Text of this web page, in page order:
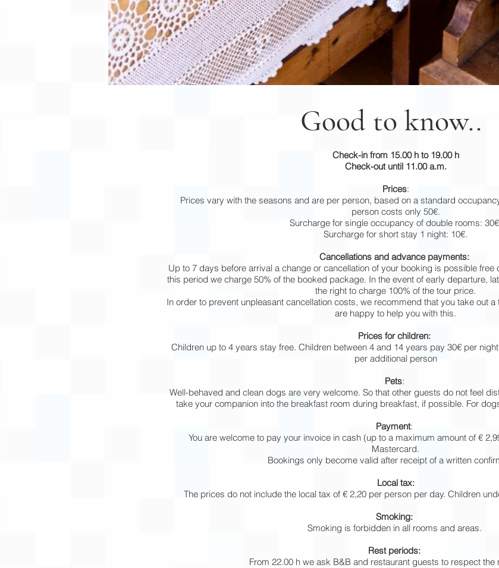
Good to know..
Check-in from 15.00 h to 19.00 h
Check-out until 11.00 a.m.
Prices:
Prices vary with the seasons and are per person, based on a standard
person costs only 50€.
Surcharge for single occupancy of double rooms:
Surcharge for short stay 1 night: 10€.
Cancellations and advance payments:
Up to 7 days before arrival a change or cancellation of your booking is possible free
this period we charge 50% of the booked package. In the event of early departure,
the right to charge 100% of the tour price.
In order to prevent unpleasant cancellation costs, we recommend that you take out
are happy to help you with this.
Prices for children:
Children up to 4 years stay free. Children between 4 and 14 years pay 30€ per
per additional person
Pets:
Well-behaved and clean dogs are very welcome. So that other guests do not feel
take your companion into the breakfast room during breakfast, if possible. For
Payment:
You are welcome to pay your invoice in cash (up to a maximum amount of €
Mastercard.
Bookings only become valid after receipt of a written
Local tax:
The prices do not include the local tax of € 2,20 per person per day. Children
Smoking:
Smoking is forbidden in all rooms and areas.
Rest periods:
From 22.00 h we ask B&B and restaurant guests to respect the